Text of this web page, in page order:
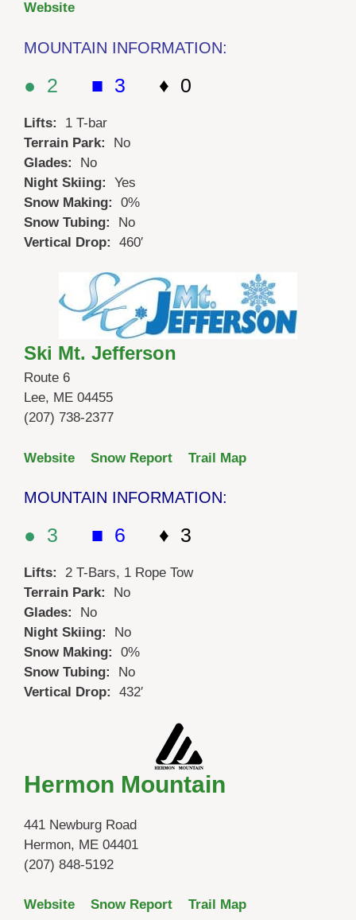
Website
MOUNTAIN INFORMATION:
● 2 ■ 3 ♦ 0
Lifts: 1 T-bar
Terrain Park: No
Glades: No
Night Skiing: Yes
Snow Making: 0%
Snow Tubing: No
Vertical Drop: 460′
Ski Mt. Jefferson
Route 6
Lee, ME 04455
(207) 738-2377
Website Snow Report Trail Map
MOUNTAIN INFORMATION:
● 3 ■ 6 ♦ 3
Lifts: 2 T-Bars, 1 Rope Tow
Terrain Park:
No
Glades:
No
Night Skiing:
No
Snow Making: 0%
Snow Tubing:
No
Vertical Drop: 432′
Hermon Mountain
441 Newburg Road
Hermon, ME 04401
(207) 848-5192
Website Snow Report Trail Map